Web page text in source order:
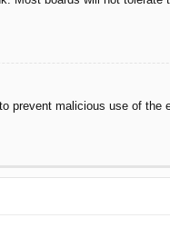
prevent malicious use of the